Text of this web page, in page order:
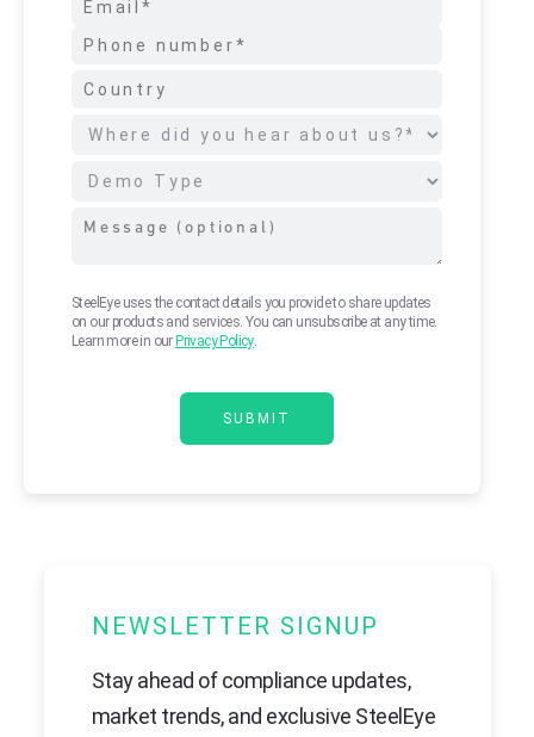
SteelEye uses the contact details you provide to share updates
on our products and services. You can unsubscribe at any time.
Learn more in ourPrivacy Policy.
NEWSLETTER SIGNUP
Stay ahead of compliance updates,
market trends, and exclusive SteelEye